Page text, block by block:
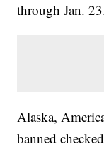
through Jan.
Alaska,
banned